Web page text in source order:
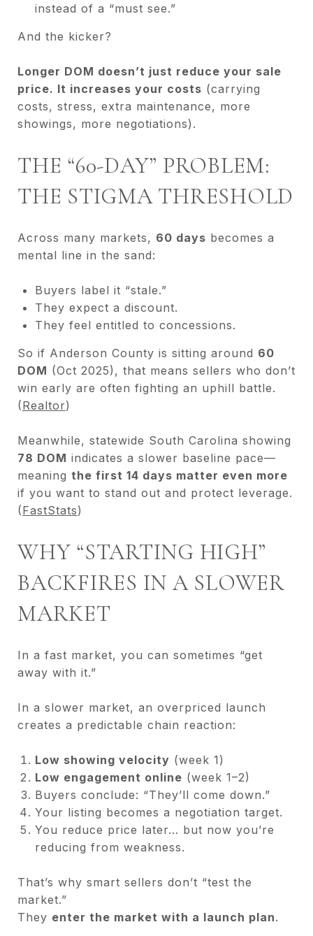
instead of a “must see.”
And the kicker?
Longer DOM doesn’t just reduce your sale
price. It increases your costs (carrying
costs, stress, extra maintenance, more
showings, more negotiations).
THE “60-DAY” PROBLEM:
THE STIGMA THRESHOLD
Across many markets, 60 days becomes a
mental line in the sand:
Buyers label it “stale.”
They expect a discount.
They feel entitled to concessions.
So if Anderson County is sitting around 60
DOM (Oct 2025), that means sellers who don’t
win early are often fighting an uphill battle.
(Realtor)
Meanwhile, statewide South Carolina showing
78 DOM indicates a slower baseline pace—
meaning the first 14 days matter even more
if you want to stand out and protect leverage.
(FastStats)
WHY “STARTING HIGH”
BACKFIRES IN A SLOWER
MARKET
In a fast market, you can sometimes “get
away with it.”
In a slower market, an overpriced launch
creates a predictable chain reaction:
Low showing velocity (week 1)
Low engagement online (week 1–2)
Buyers conclude: “They’ll come down.”
Your listing becomes a negotiation target.
You reduce price later… but now you’re
reducing from weakness.
That’s why smart sellers don’t “test the
market.”
They enter the market with a launch plan.